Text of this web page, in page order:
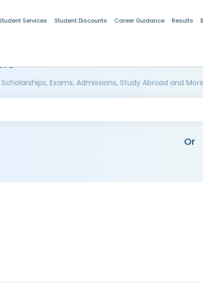
Services Student Discounts Career Guidance Results
Exams, Admissions, Study Abroad and
Or